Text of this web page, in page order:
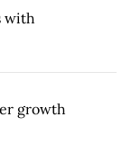
with
growth